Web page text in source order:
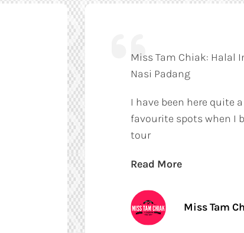
Miss Tam Chiak: Halal
Nasi Padang
I have been here quite
favourite spots when I
tour
Read More
Miss Tam